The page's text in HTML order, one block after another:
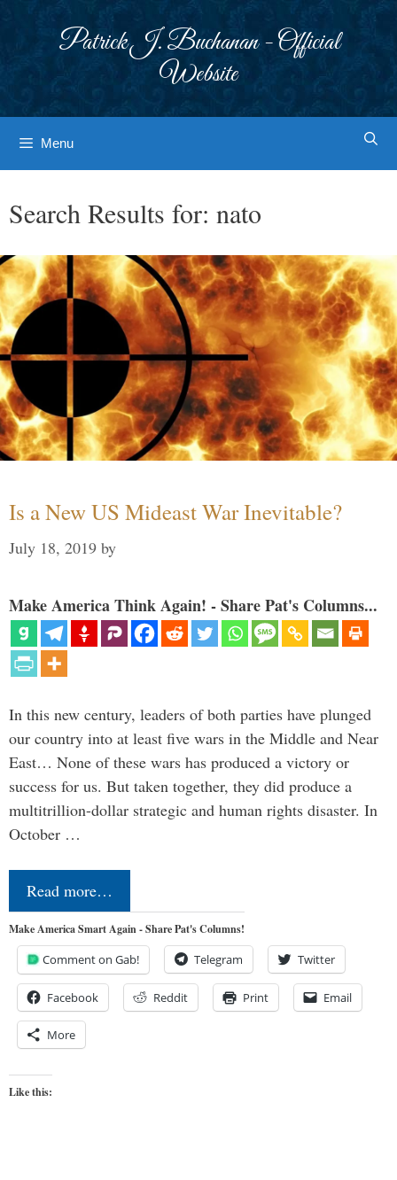
Patrick J. Buchanan - Official
Website
Menu
Search Results for: nato
Is a New US Mideast War Inevitable?
July 18, 2019 by
Make America Think Again! - Share Pat's Columns...
In this new century, leaders of both parties have plunged
our country into at least five wars in the Middle and Near
East… None of these wars has produced a victory or
success for us. But taken together, they did produce a
multitrillion-dollar strategic and human rights disaster. In
October …
Read more…
Make America Smart Again - Share Pat's Columns!
Comment on Gab! Telegram Twitter
Facebook Reddit Print Email
More
Like this: